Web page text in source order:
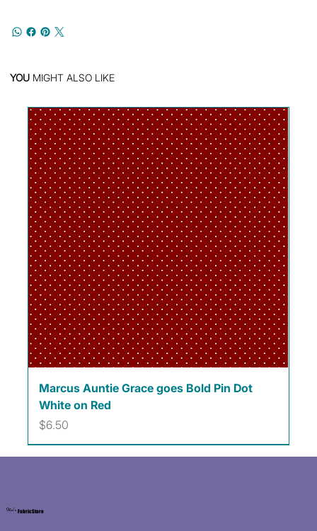
YOU MIGHT ALSO LIKE
Marcus Auntie Grace goes Bold Pin Dot
White on Red
Price
$6.50
Kat's Fabric Store